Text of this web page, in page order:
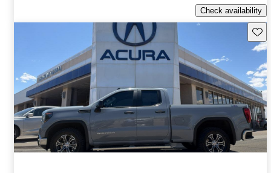
Check availability